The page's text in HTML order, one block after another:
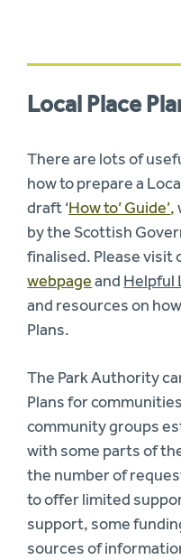
Local Place
There are lots of
how to prepare a
draft ‘How to’ Guide’,
by the Scottish
finalised. Please visit
webpageand Helpful
and resources on
Plans.
The Park Authority
Plans for
community groups
with some parts of
the number of
to offer limited
support, some
sources of